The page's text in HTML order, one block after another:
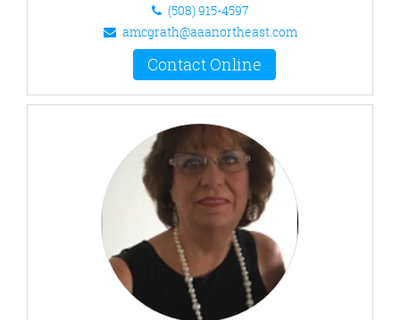
(508) 915-4597
amcgrath@aaanortheast.com
Contact Online